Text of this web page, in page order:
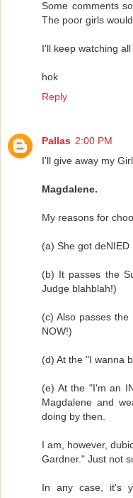
Some comments
The poor girls
I'll keep watching
hok
Reply
Pallas 2:00 PM
I'll give away my
Magdalene.
My reasons for
(a) She got
(b) It passes the
Judge blahblah!)
(c) Also passes
NOW!)
(d) At the "I wanna
(e) At the "I'm an
Magdalene and
doing by then.
I am, however,
Gardner." Just not
In any case, it's